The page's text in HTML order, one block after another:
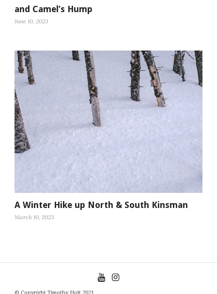
and Camel’s Hump
June 10, 2023
A Winter Hike up North & South Kinsman
March 10, 2023